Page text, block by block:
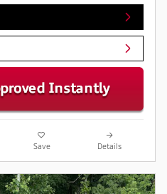
Save Details